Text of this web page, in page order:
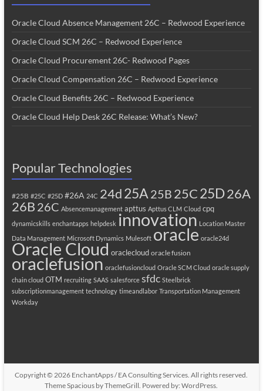
Oracle Cloud Absence Management 26C – Redwood Experience
Oracle Cloud SCM 26C – Redwood Experience
Oracle Cloud Procurement 26C- Redwood Pages
Oracle Cloud Compensation 26C – Redwood Experience
Oracle Cloud Benefits 26C – Redwood Experience
Oracle Cloud Help Desk 26C Release: What’s New?
Popular Technologies
#25B #25C #25D #26A 24C 24d25A 25B 25C25D26A
26B 26C Absencemanagement apttus Apttus CLM Cloud cpq
dynamicskills enchantapps helpdesk innovation Location Master
Data Management Microsoft Dynamics Mulesoft oracle oracle24d
Oracle Cloud oraclecloud oracle fusion
oraclefusion oraclefusioncloud Oracle SCM Cloud oracle supply
chain cloud OTM recruiting SAAS salesforce sfdc Steelbrick
subscriptionmanagement technology timeandlabor Transportation Management
Workday
Copyright © 2026 EnchantApps / EA Consulting Services. All rights reserved.
ThemeSpacious by ThemeGrill. Powered by:WordPress.